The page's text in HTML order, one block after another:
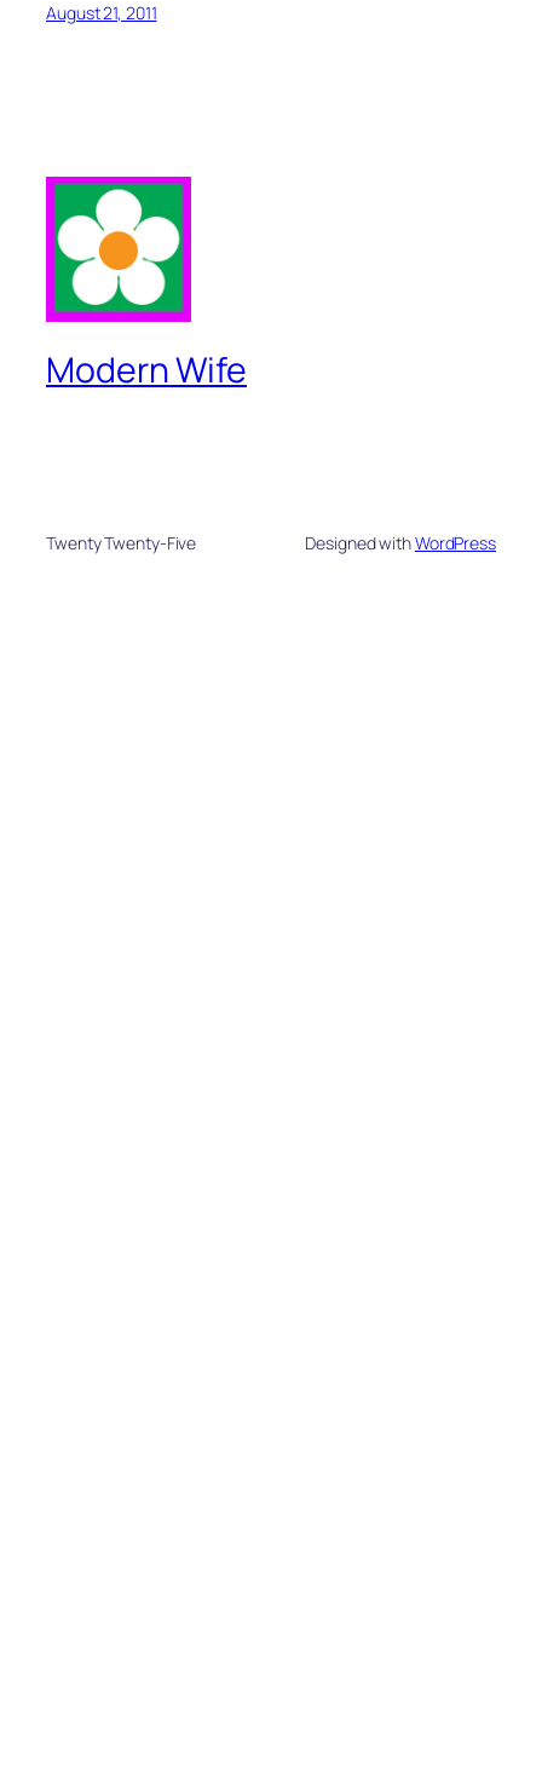
August 21, 2011
Modern Wife
Twenty Twenty-Five Designed withWordPress